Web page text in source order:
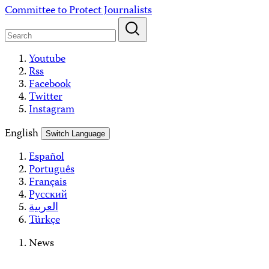
Skip
content
Committee to Protect Journalists
Youtube
Rss
Facebook
Twitter
Instagram
English
Switch Language
Español
Português
Français
Русский
العربية
Türkçe
News